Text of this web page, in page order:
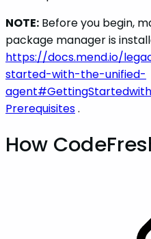
NOTE: Before you begin,
package manager is
https://docs.mend.io/
started-with-the-unified-
Prerequisites.
How